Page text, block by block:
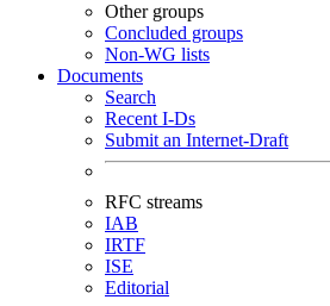
Other groups
Concluded groups
Non-WG lists
Documents
Search
Recent I-Ds
Submit an Internet-Draft
RFC streams
IAB
IRTF
ISE
Editorial